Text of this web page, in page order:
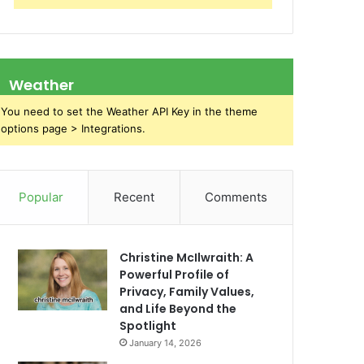
Weather
You need to set the Weather API Key in the theme
options page > Integrations.
Popular Recent Comments
Christine McIlwraith: A
Powerful Profile of
Privacy, Family Values,
and Life Beyond the
Spotlight
January 14, 2026